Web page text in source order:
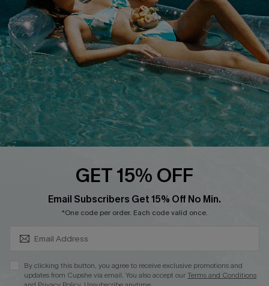
Cupshe Supply Chain
Return
Start A Return
Contact Us
Faqs
QUICK LINKS
Cupshe E-Gift Card
PROGRAMS &
PARTNERSHIPS
Loyalty Program
DOWNLOAD CUPSHE APP
GET 15% OFF
Email Subscribers Get 15% Off No Min.
*One code per order. Each code valid once.
By clicking this button, you agree to receive exclusive promotions and
updates from Cupshe via email. You also accept ourTerms and Conditions